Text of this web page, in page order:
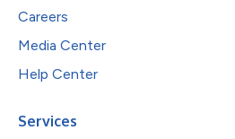
Careers
Media Center
Help Center
Services